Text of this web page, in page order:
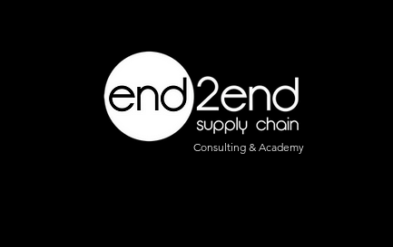
Consulting & Academy